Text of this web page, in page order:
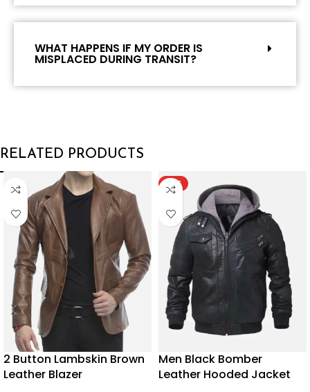
WHAT HAPPENS IF MY ORDER IS
MISPLACED DURING TRANSIT?
RELATED PRODUCTS
2 Button Lambskin Brown
Leather Blazer
HOT
Men Black Bomber
Leather Hooded Jacket